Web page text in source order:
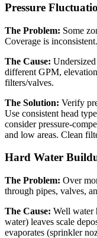
Pressure
The Problem: Some
Coverage is
The Cause:
different GPM,
filters/valves.
The Solution: Verify
Use consistent head
consider pressure-
and low areas. Clean
Hard Water
The Problem: Over
through pipes, valves,
The Cause: Well water
water) leaves scale
evaporates (sprinkler